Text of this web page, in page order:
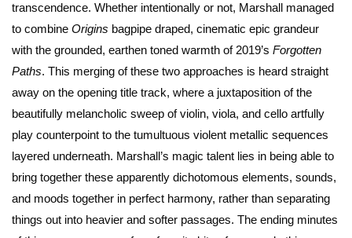
transcendence. Whether intentionally or not, Marshall managed
to combine Origins bagpipe draped, cinematic epic grandeur
with the grounded, earthen toned warmth of 2019’s Forgotten
Paths. This merging of these two approaches is heard straight
away on the opening title track, where a juxtaposition of the
beautifully melancholic sweep of violin, viola, and cello artfully
play counterpoint to the tumultuous violent metallic sequences
layered underneath. Marshall’s magic talent lies in being able to
bring together these apparently dichotomous elements, sounds,
and moods together in perfect harmony, rather than separating
things out into heavier and softer passages. The ending minutes